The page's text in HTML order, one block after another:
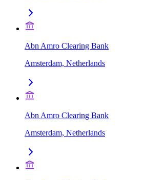
Abn Amro Clearing Bank
Amsterdam, Netherlands
Abn Amro Clearing Bank
Amsterdam, Netherlands